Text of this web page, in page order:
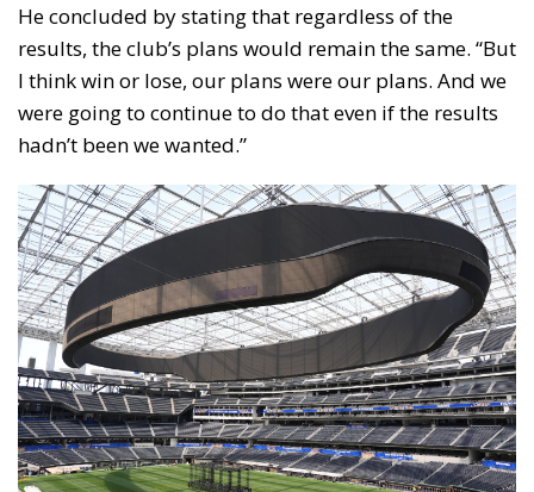
He concluded by stating that regardless of the
results, the club’s plans would remain the same. “But
I think win or lose, our plans were our plans. And we
were going to continue to do that even if the results
hadn’t been we wanted.”